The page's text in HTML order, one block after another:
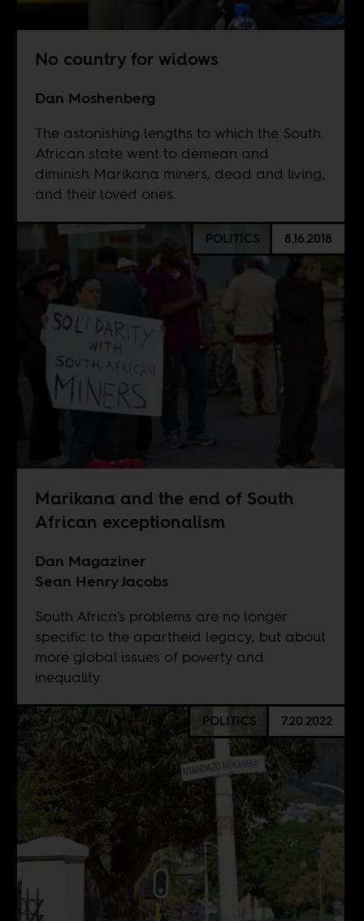
No country for widows
Dan Moshenberg
The astonishing lengths to which the South
African state went to demean and
diminish Marikana miners, dead and living,
and their loved ones.
POLITICS 8.16.2018
Marikana and the end of South
African exceptionalism
Dan Magaziner
Sean Henry Jacobs
South Africa's problems are no longer
specific to the apartheid legacy, but about
more global issues of poverty and
inequality.
POLITICS 7.20.2022